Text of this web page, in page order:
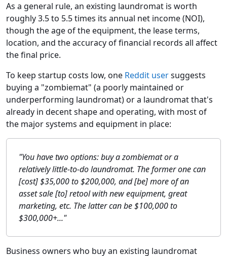
As a general rule, an existing laundromat is worth
roughly 3.5 to 5.5 times its annual net income (NOI),
though the age of the equipment, the lease terms,
location, and the accuracy of financial records all affect
the final price.
To keep startup costs low, one Reddit usersuggests
buying a "zombiemat" (a poorly maintained or
underperforming laundromat) or a laundromat that's
already in decent shape and operating, with most of
the major systems and equipment in place:
"You have two options: buy a zombiemat or a
relatively little-to-do laundromat. The former one can
[cost] $35,000 to $200,000, and [be] more of an
asset sale [to] retool with new equipment, great
marketing, etc. The latter can be $100,000 to
$300,000+..."
Business owners who buy an existing laundromat